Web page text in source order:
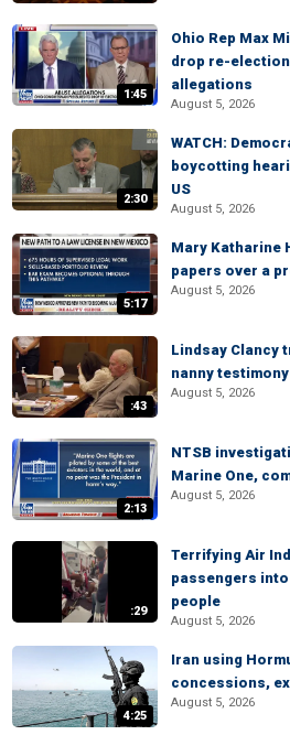
1:45
Ohio Rep Max
drop re-
allegations
August 5, 2026
2:30
WATCH:
boycotting
US
August 5, 2026
5:17
Mary Katharine
papers over a
August 5, 2026
:43
Lindsay Clancy
nanny testimony
August 5, 2026
2:13
NTSB
Marine One,
August 5, 2026
:29
Terrifying Air
passengers
people
August 5, 2026
4:25
Iran using
concessions,
August 5, 2026